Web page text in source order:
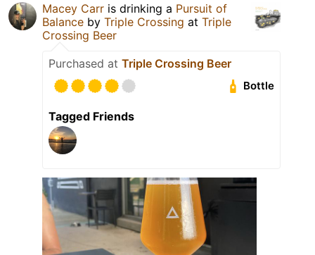
Macey Carr is drinking a Pursuit of
Balance by Triple Crossing at Triple
Crossing Beer
Purchased at Triple Crossing Beer
Bottle
Tagged Friends